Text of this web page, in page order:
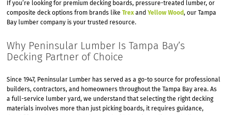
If you’re looking for premium decking boards, pressure-treated lumber, or
composite deck options from brands like
Trex and Yellow Wood, our Tampa
Bay lumber company is your trusted resource.
Why Peninsular Lumber Is Tampa Bay’s
Decking Partner of Choice
Since 1947, Peninsular Lumber has served as a go-to source for professional
builders, contractors, and homeowners throughout the Tampa Bay area. As
a full-service lumber yard, we understand that selecting the right decking
materials involves more than just picking boards, it requires guidance,